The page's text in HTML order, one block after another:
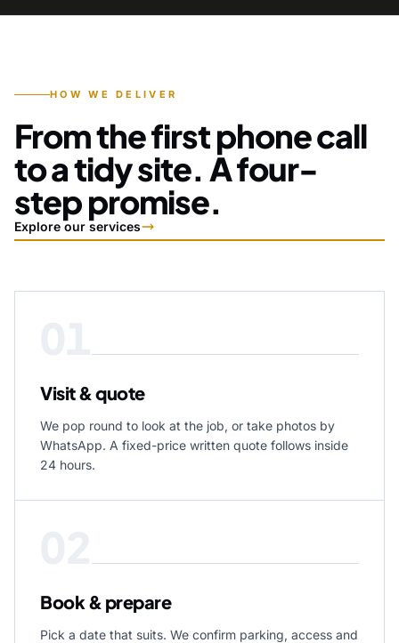
HOW WE DELIVER
From the first phone call
to a tidy site. A four-
step promise.
Explore our services
Visit & quote
We pop round to look at the job, or take photos by
WhatsApp. A fixed-price written quote follows inside
24 hours.
Book & prepare
Pick a date that suits. We confirm parking, access and